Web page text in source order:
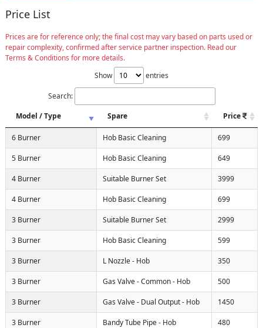
Price List
Prices are for reference only; the final cost may vary based on parts used or
repair complexity, confirmed after service partner inspection. Read our
Terms & Conditions for more details.
Show
entries
Search:
Model / Type
Spare Price
6 Burner Hob Basic Cleaning 699
5 Burner Hob Basic Cleaning 649
4 Burner Suitable Burner Set 3999
4 Burner Hob Basic Cleaning 699
3 Burner Suitable Burner Set 2999
3 Burner Hob Basic Cleaning 599
3 Burner L Nozzle - Hob 350
3 Burner Gas Valve - Common - Hob 500
3 Burner Gas Valve - Dual Output - Hob 1450
3 Burner Bandy Tube Pipe - Hob 480